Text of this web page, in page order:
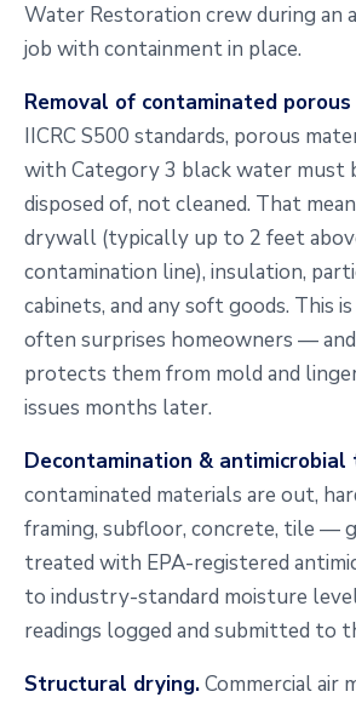
Water Restoration crew during an
job with containment in place.
Removal of contaminated
IICRC S500 standards, porous
with Category 3 black water must
disposed of, not cleaned. That
drywall (typically up to 2 feet
contamination line), insulation,
cabinets, and any soft goods. This
often surprises homeowners —
protects them from mold and
issues months later.
Decontamination &
contaminated materials are out,
framing, subfloor, concrete, tile —
treated with EPA-registered
to industry-standard moisture
readings logged and submitted to
Structural drying.Commercial air